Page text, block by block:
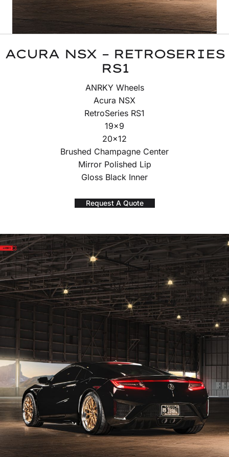
ACURA NSX – RETROSERIES
RS1
ANRKY Wheels
Acura NSX
RetroSeries RS1
19×9
20×12
Brushed Champagne Center
Mirror Polished Lip
Gloss Black Inner
Request A Quote